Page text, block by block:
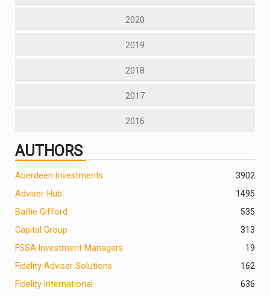
2020
2019
2018
2017
2016
AUTHORS
2
Aberdeen Investments
390
Adviser-Hub
1495
Baillie Gifford
535
Capital Group
313
FSSA Investment Managers
19
Fidelity Adviser Solutions
162
Fidelity International
636